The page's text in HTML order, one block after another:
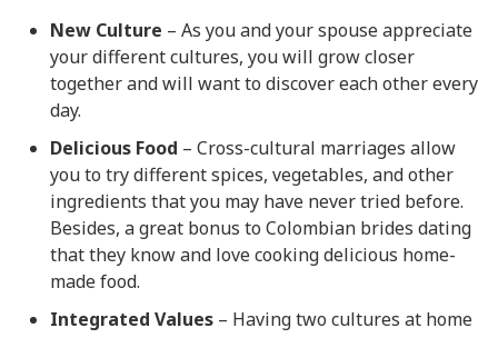
New Culture – As you and your spouse appreciate
your different cultures, you will grow closer
together and will want to discover each other every
day.
Delicious Food – Cross-cultural marriages allow
you to try different spices, vegetables, and other
ingredients that you may have never tried before.
Besides, a great bonus to Colombian brides dating
that they know and love cooking delicious home-
made food.
Integrated Values – Having two cultures at home